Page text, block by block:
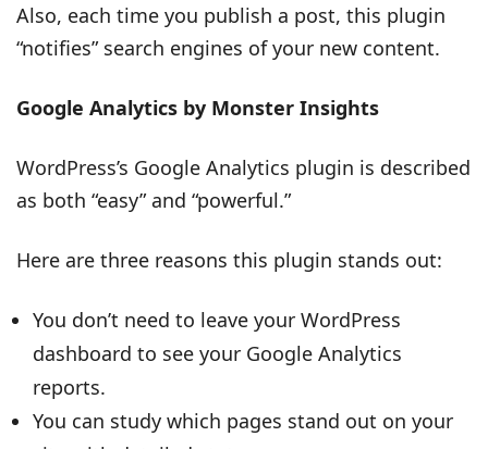
Also, each time you publish a post, this plugin
“notifies” search engines of your new content.
Google Analytics by Monster Insights
WordPress’s Google Analytics plugin is described
as both “easy” and “powerful.”
Here are three reasons this plugin stands out:
You don’t need to leave your WordPress
dashboard to see your Google Analytics
reports.
You can study which pages stand out on your